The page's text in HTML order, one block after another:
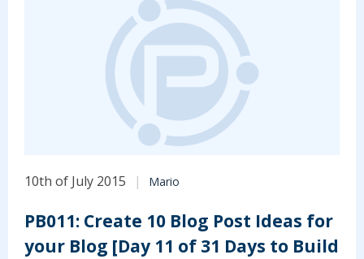
10th of July 2015 Mario
PB011: Create 10 Blog Post Ideas for
your Blog [Day 11 of 31 Days to Build